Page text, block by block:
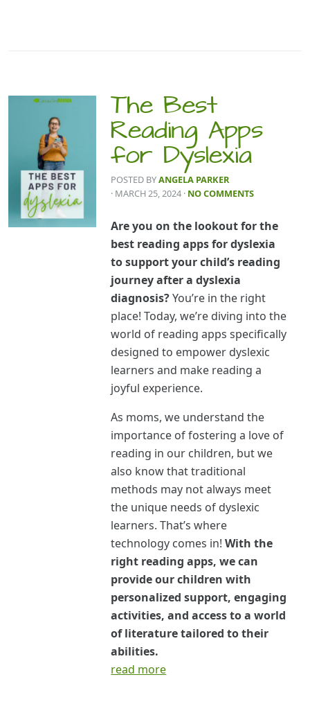
The Best
Reading Apps
for Dyslexia
POSTED BYANGELA PARKER
· MARCH 25, 2024 · NO COMMENTS
Are you on the lookout for the
best reading apps for dyslexia
to support your child’s reading
journey after a dyslexia
diagnosis?You’re in the right
place! Today, we’re diving into the
world of reading apps specifically
designed to empower dyslexic
learners and make reading a
joyful experience.
As moms, we understand the
importance of fostering a love of
reading in our children, but we
also know that traditional
methods may not always meet
the unique needs of dyslexic
learners. That’s where
technology comes in!With the
right reading apps, we can
provide our children with
personalized support, engaging
activities, and access to a world
of literature tailored to their
abilities.
read more